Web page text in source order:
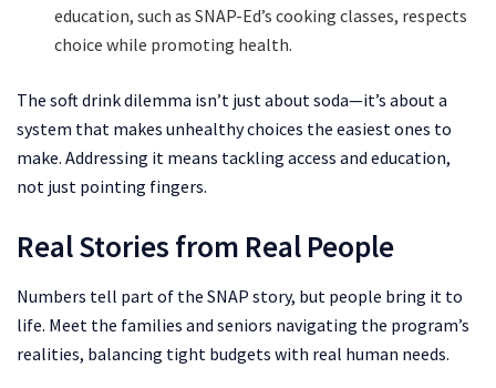
education, such as SNAP-Ed’s cooking classes, respects
choice while promoting health.
The soft drink dilemma isn’t just about soda—it’s about a
system that makes unhealthy choices the easiest ones to
make. Addressing it means tackling access and education,
not just pointing fingers.
Real Stories from Real People
Numbers tell part of the SNAP story, but people bring it to
life. Meet the families and seniors navigating the program’s
realities, balancing tight budgets with real human needs.